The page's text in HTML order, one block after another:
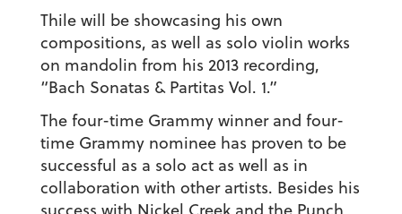
Thile will be showcasing his own
compositions, as well as solo violin works
on mandolin from his 2013 recording,
“Bach Sonatas & Partitas Vol. 1.”
The four-time Grammy winner and four-
time Grammy nominee has proven to be
successful as a solo act as well as in
collaboration with other artists. Besides his